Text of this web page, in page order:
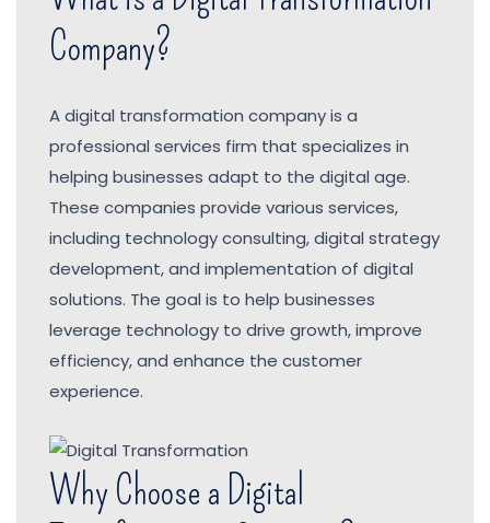
Company?
A digital transformation company is a
professional services firm that specializes in
helping businesses adapt to the digital age.
These companies provide various services,
including technology consulting, digital strategy
development, and implementation of digital
solutions. The goal is to help businesses
leverage technology to drive growth, improve
efficiency, and enhance the customer
experience.
Why Choose a Digital